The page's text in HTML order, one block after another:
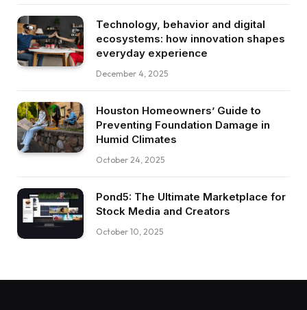
Technology, behavior and digital
ecosystems: how innovation shapes
everyday experience
December 4, 2025
Houston Homeowners’ Guide to
Preventing Foundation Damage in
Humid Climates
October 24, 2025
Pond5: The Ultimate Marketplace for
Stock Media and Creators
October 10, 2025